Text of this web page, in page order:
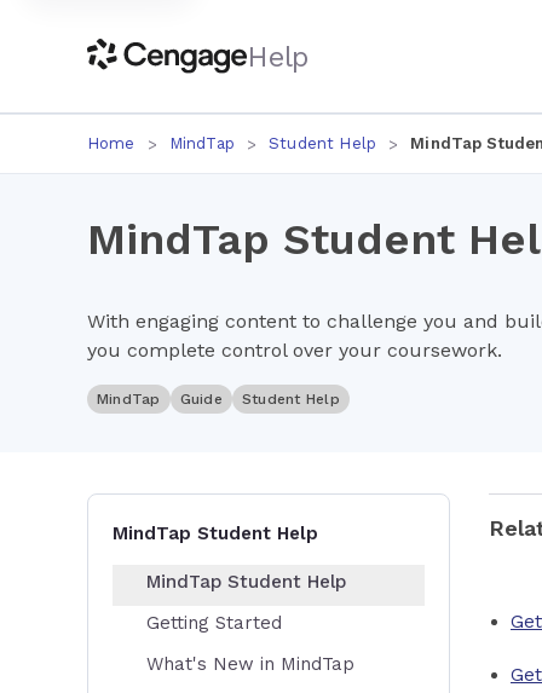
Help
Home MindTap Student Help MindTap
MindTap Student
With engaging content to challenge you and
you complete control over your coursework.
MindTap Guide Student Help
MindTap Student Help
MindTap Student Help
Getting Started
What's New in MindTap